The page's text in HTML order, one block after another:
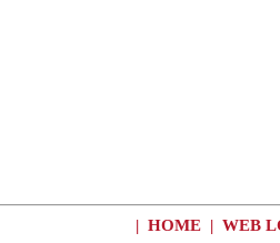
| HOME | WEB